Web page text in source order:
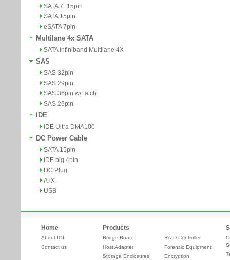
SATA 7+15pin
SATA 15pin
eSATA 7pin
Multilane 4x SATA
SATA Infiniband Multilane 4X
SAS
SAS 32pin
SAS 29pin
SAS 36pin w/Latch
SAS 26pin
IDE
IDE Ultra DMA100
DC Power Cable
SATA 15pin
IDE big 4pin
DC Plug
ATX
USB
Home
About IOI
Contact us
Products
Bridge Board
Host Adapter
Storage Enclosures
RAID Controller
Forensic Equipment
Encryption